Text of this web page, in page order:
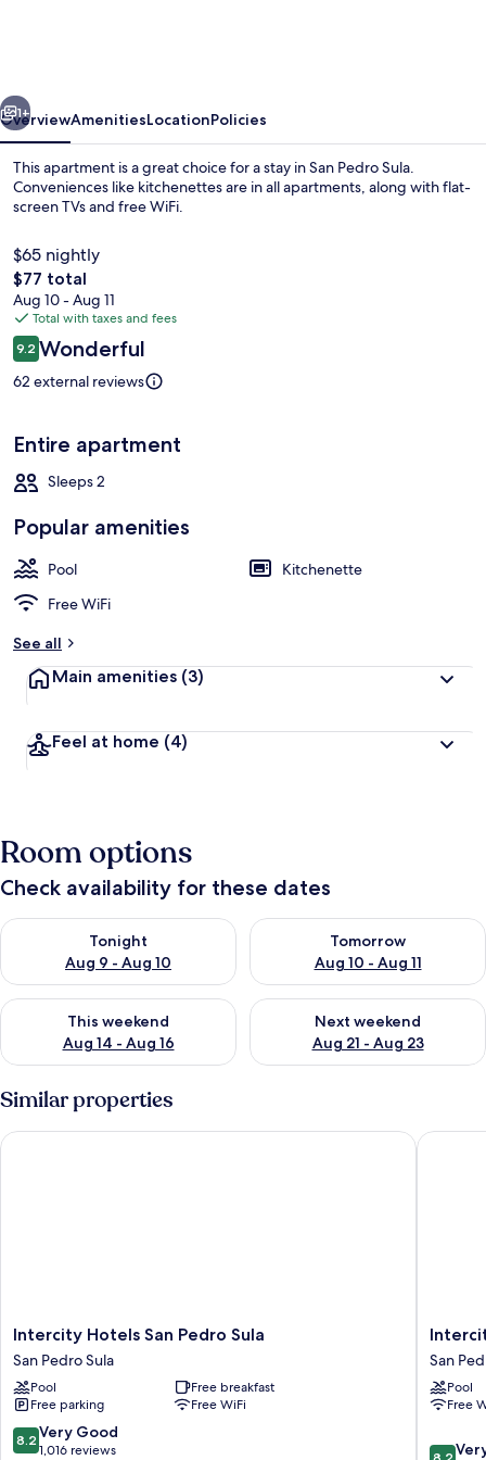
AEROPUERTO
1+
OverviewAmenitiesLocationPolicies
This apartment is a great choice for a stay in San Pedro Sula.
Conveniences like kitchenettes are in all apartments, along with flat-
screen TVs and free WiFi.
$65 nightly
The
total
price
is
$77
$77 total
Aug 10 - Aug 11
Total with taxes and fees
Reviews
9.29.2 out of 10
Wonderful
62 external reviews
Entire apartment
Sleeps 2
Popular amenities
Pool
Kitchenette
Free WiFi
See all
Main amenities (3)
Feel at home (4)
Room options
Check availability for these dates
Tonight
Aug 9 - Aug 10
Check availability for tonight Aug 9 - Aug 10
Tomorrow
Aug 10 - Aug 11
Check availability for
This weekend
Aug 14 - Aug 16
Check availability for this weekend Aug 14 - Aug 16
Next weekend
Aug 21 - Aug 23
Check availability for next
Similar properties
Intercity
Hotels
San
Pedro
Sula
San
Pedro
Intercity Hotels San Pedro Sula
San Pedro Sula
Pool
Free breakfast
Free parking
Free WiFi
8.2
out
8.2 Very Good
1,016 reviews
Intercity Hotels San Pedro Sula
Intercity
Tower
San
Pedro
Sula
San
Pool
Free
8.2
Intercity